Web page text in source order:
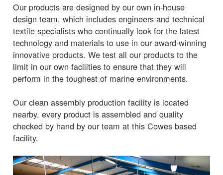
Our products are designed by our own in-house
design team, which includes engineers and technical
textile specialists who continually look for the latest
technology and materials to use in our award-winning
innovative products. We test all our products to the
limit in our own facilities to ensure that they will
perform in the toughest of marine environments.
Our clean assembly production facility is located
nearby, every product is assembled and quality
checked by hand by our team at this Cowes based
facility.